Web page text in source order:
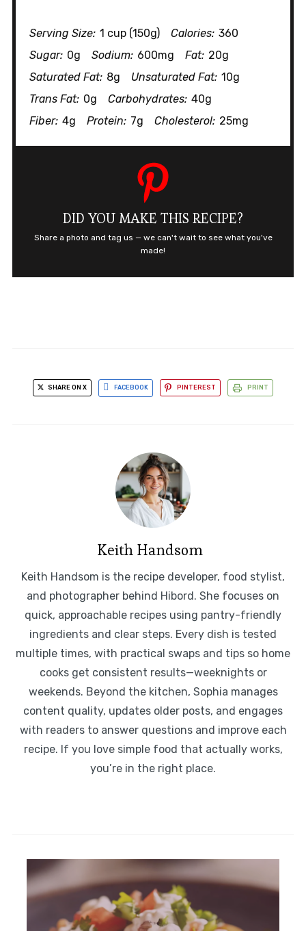
Serving Size: 1 cup (150g) Calories: 360
Sugar: 0g Sodium: 600mg Fat: 20g
Saturated Fat: 8g Unsaturated Fat: 10g
Trans Fat: 0g Carbohydrates: 40g
Fiber: 4g Protein: 7g Cholesterol: 25mg
DID YOU MAKE THIS RECIPE?
Share a photo and tag us — we can't wait to see what you've
made!
SHARE ON X FACEBOOK PINTEREST PRINT
Keith Handsom
Keith Handsom is the recipe developer, food stylist,
and photographer behind Hibord. She focuses on
quick, approachable recipes using pantry-friendly
ingredients and clear steps. Every dish is tested
multiple times, with practical swaps and tips so home
cooks get consistent results—weeknights or
weekends. Beyond the kitchen, Sophia manages
content quality, updates older posts, and engages
with readers to answer questions and improve each
recipe. If you love simple food that actually works,
you’re in the right place.